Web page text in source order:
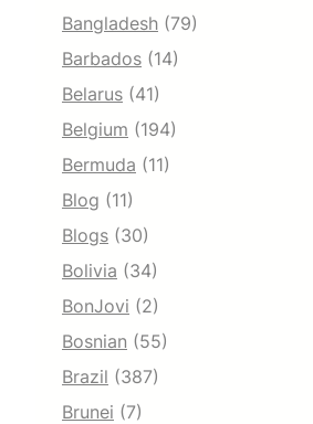
Bangladesh (79)
Barbados (14)
Belarus (41)
Belgium (194)
Bermuda (11)
Blog (11)
Blogs (30)
Bolivia (34)
BonJovi (2)
Bosnian (55)
Brazil (387)
Brunei (7)